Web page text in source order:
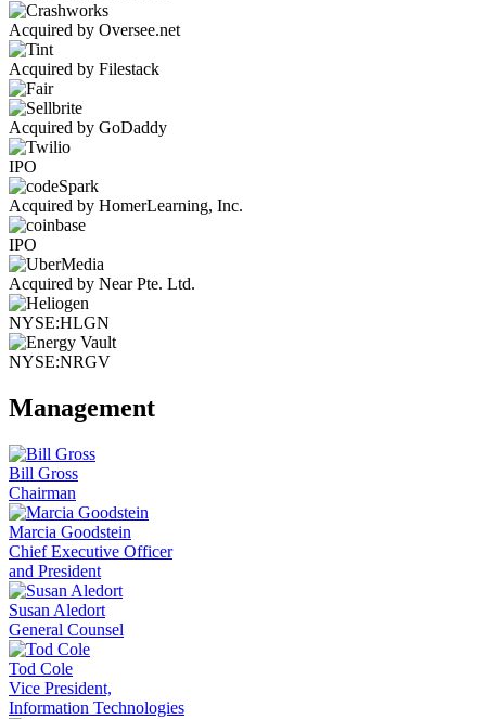
Acquired by Oversee.net
Acquired by Filestack
Acquired by GoDaddy
IPO
Acquired by HomerLearning, Inc.
IPO
Acquired by Near Pte. Ltd.
NYSE:HLGN
NYSE:NRGV
Management
Bill Gross
Chairman
Marcia Goodstein
Chief Executive Officer
and President
Susan Aledort
General Counsel
Tod Cole
Vice President,
Information Technologies